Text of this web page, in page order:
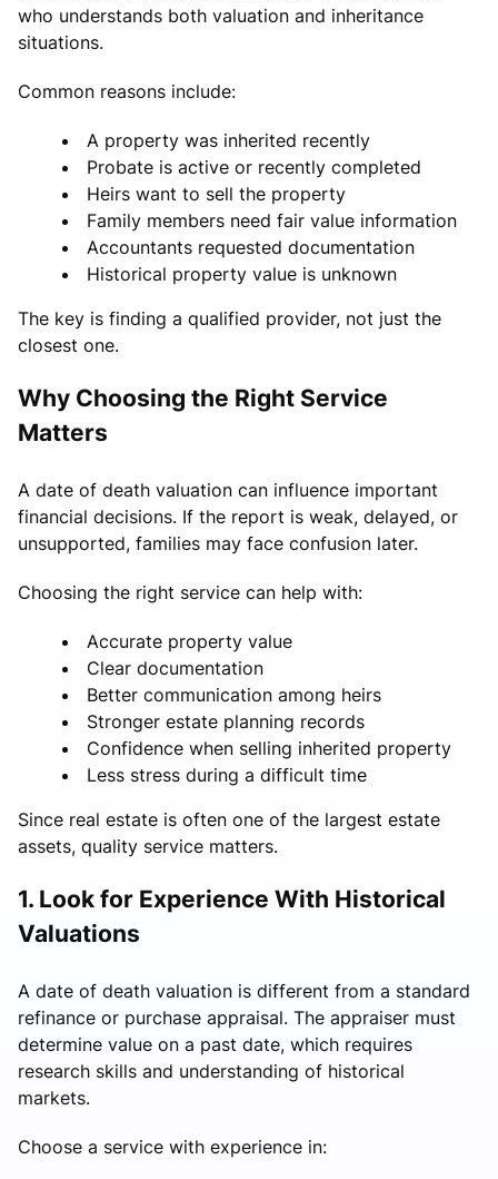
who understands both valuation and inheritance
situations.
Common reasons include:
A property was inherited recently
Probate is active or recently completed
Heirs want to sell the property
Family members need fair value information
Accountants requested documentation
Historical property value is unknown
The key is finding a qualified provider, not just the
closest one.
Why Choosing the Right Service
Matters
A date of death valuation can influence important
financial decisions. If the report is weak, delayed, or
unsupported, families may face confusion later.
Choosing the right service can help with:
Accurate property value
Clear documentation
Better communication among heirs
Stronger estate planning records
Confidence when selling inherited property
Less stress during a difficult time
Since real estate is often one of the largest estate
assets, quality service matters.
1. Look for Experience With Historical
Valuations
A date of death valuation is different from a standard
refinance or purchase appraisal. The appraiser must
determine value on a past date, which requires
research skills and understanding of historical
markets.
Choose a service with experience in: